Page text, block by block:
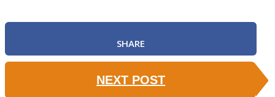
SHARE
NEXT POST